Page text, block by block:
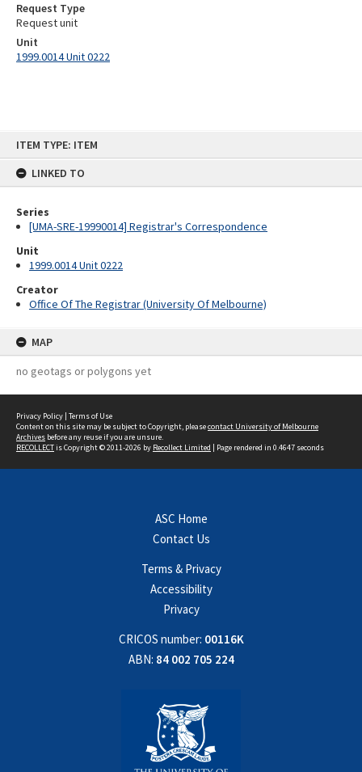
ITEM TYPE: ITEM
LINKED TO
Series
[UMA-SRE-19990014] Registrar's Correspondence
Unit
1999.0014 Unit 0222
Creator
Office Of The Registrar (University Of Melbourne)
MAP
no geotags or polygons yet
Request Type
Request unit
Unit
1999.0014 Unit 0222
Privacy Policy | Terms of Use
Content on this site may be subject to Copyright, pleasecontact University of Melbourne
Archives before any reuse if you are unsure.
RECOLLECTis Copyright © 2011-2026 by Recollect Limited | Page rendered in 0.4647 seconds
ASC Home
Contact Us
Terms & Privacy
Accessibility
Privacy
CRICOS number: 00116K
ABN: 84 002 705 224